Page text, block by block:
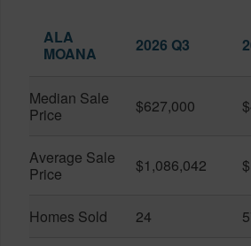
ALA
MOANA
2026 Q3
Median Sale
Price
$627,000
Average Sale
Price
$1,086,042
Homes Sold 24